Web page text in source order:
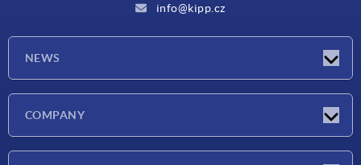
info@kipp.cz
NEWS
COMPANY